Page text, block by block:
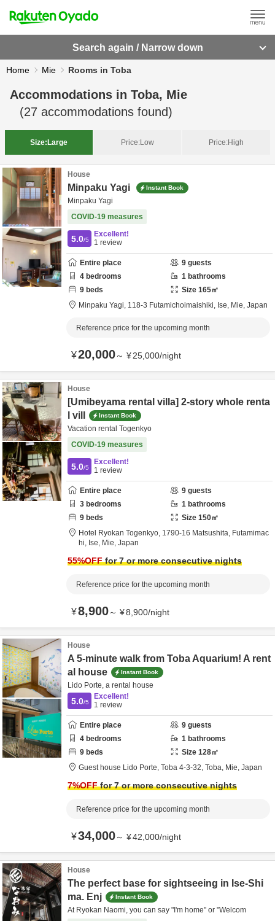
Search again / Narrow down
Home Mie Rooms in Toba
Accommodations in Toba, Mie
(27 accommodations found)
Size: Large Price:Low Price:High
House
Minpaku Yagi Instant Book
Minpaku Yagi
COVID-19 measures
5.0/5
Excellent!
1 review
Entire place 9 guests
4 bedrooms 1 bathrooms
9 beds Size 165㎡
Minpaku Yagi, 118‐3 Futamichoimaishiki, Ise, Mie, Japan
Reference price for the upcoming month
¥20,000～ ¥25,000/night
House
[Umibeyama rental villa] 2-story whole renta
l vill
Instant Book
Vacation rental Togenkyo
COVID-19 measures
5.0/5
Excellent!
1 review
Entire place 9 guests
3 bedrooms 1 bathrooms
9 beds Size 150㎡
Hotel Ryokan Togenkyo, 1790-16 Matsushita, Futamimac
hi, Ise, Mie, Japan
55%OFFfor 7 or more consecutive nights
Reference price for the upcoming month
¥8,900～ ¥8,900/night
House
A 5-minute walk from Toba Aquarium! A rent
al house
Instant Book
Lido Porte, a rental house
5.0/5
Excellent!
1 review
Entire place 9 guests
4 bedrooms 1 bathrooms
9 beds Size 128㎡
Guest house Lido Porte, Toba 4-3-32, Toba, Mie, Japan
7%OFFfor 7 or more consecutive nights
Reference price for the upcoming month
¥34,000～ ¥42,000/night
House
The perfect base for sightseeing in Ise-Shi
ma. Enj
Instant Book
At Ryokan Naomi, you can say "I'm home" or "Welcom